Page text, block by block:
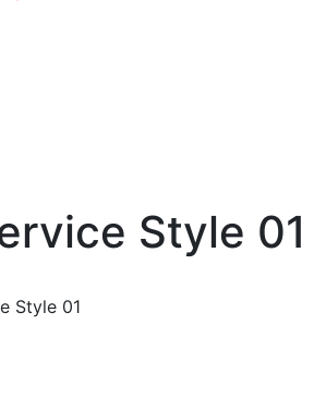
Style 01
Style 01